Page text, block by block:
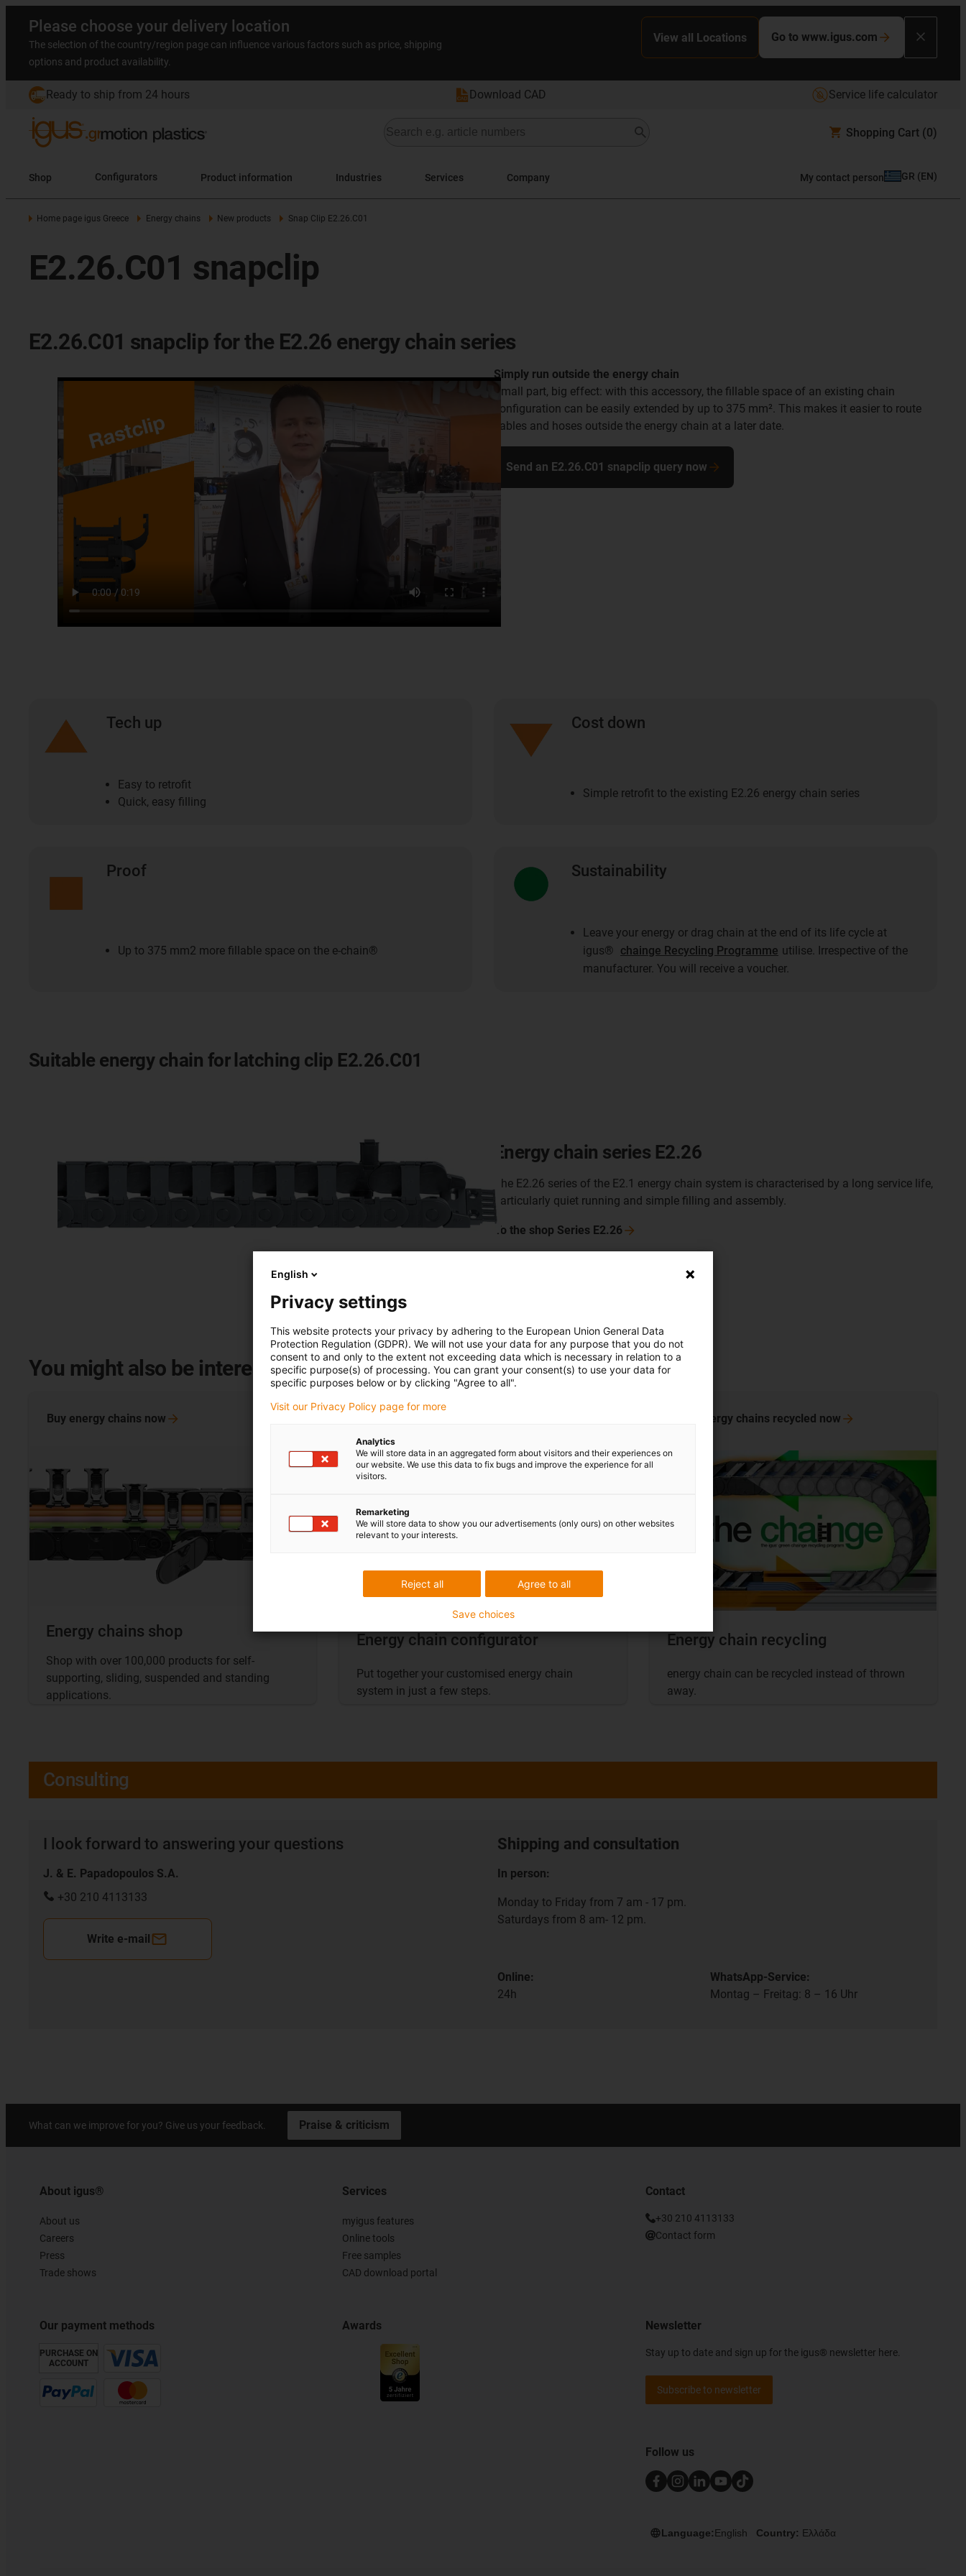
Please choose your delivery location
The selection of the country/region page can influence various factors such as price, shipping
options and product availability.
View all Locations Go to www.igus.com
Ready to ship from 24 hours Download CAD Service life calculator
Shopping Cart (0)
Shop Configurators Product information Industries Services Company My contact person GR (EN)
Home page igus Greece Energy chains New products Snap Clip E2.26.C01
E2.26.C01 snapclip
E2.26.C01 snapclip for the E2.26 energy chain series
Simply run outside the energy chain
Small part, big effect: with this accessory, the fillable space of an existing chain
configuration can be easily extended by up to 375 mm². This makes it easier to route
cables and hoses outside the energy chain at a later date.
Send an E2.26.C01 snapclip query now
Tech up
Easy to retrofit
Quick, easy filling
Cost down
Simple retrofit to the existing E2.26 energy chain series
Proof
Up to 375 mm2 more fillable space on the e-chain®
Sustainability
Leave your energy or drag chain at the end of its life cycle at
igus® chainge Recycling Programme utilise. Irrespective of the
manufacturer. You will receive a voucher.
Suitable energy chain for latching clip E2.26.C01
Energy chain series E2.26
The E2.26 series of the E2.1 energy chain system is characterised by a long service life,
particularly quiet running and simple filling and assembly.
To the shop Series E2.26
You might also be interested in
Energy chains shop
Shop with over 100,000 products for self-
supporting, sliding, suspended and standing
applications.
Buy energy chains now
Energy chain configurator
Put together your customised energy chain
system in just a few steps.
Energy chain recycling
energy chain can be recycled instead of thrown
away.
Have energy chains recycled now
Consulting
I look forward to answering your questions
J. & E. Papadopoulos S.A.
+30 210 4113133
Write e-mail
Shipping and consultation
In person:
Monday to Friday from 7 am - 17 pm.
Saturdays from 8 am- 12 pm.
Online:
24h
WhatsApp-Service:
Montag – Freitag: 8 – 16 Uhr
What can we improve for you? Give us your feedback. Praise & criticism
About igus®
About us
Careers
Press
Trade shows
Our payment methods
PURCHASE ON
ACCOUNT
Services
myigus features
Online tools
Free samples
CAD download portal
Awards
Contact
+30 210 4113133
Contact form
Newsletter
Stay up to date and sign up for the igus® newsletter here.
Subscribe to newsletter
Follow us
Language:English Country: Ελλάδα
English
Privacy settings
This website protects your privacy by adhering to the European Union General Data
Protection Regulation (GDPR). We will not use your data for any purpose that you do not
consent to and only to the extent not exceeding data which is necessary in relation to a
specific purpose(s) of processing. You can grant your consent(s) to use your data for
specific purposes below or by clicking "Agree to all".
Visit our Privacy Policy page for more
Analytics
We will store data in an aggregated form about visitors and their experiences on
our website. We use this data to fix bugs and improve the experience for all
visitors.
Remarketing
We will store data to show you our advertisements (only ours) on other websites
relevant to your interests.
Agree to all
Reject all
Save choices